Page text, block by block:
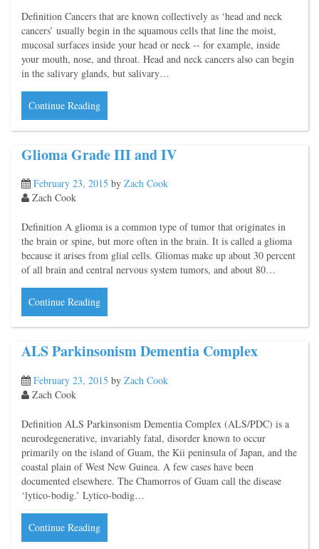
Definition Cancers that are known collectively as ‘head and neck
cancers’ usually begin in the squamous cells that line the moist,
mucosal surfaces inside your head or neck -- for example, inside
your mouth, nose, and throat. Head and neck cancers also can begin
in the salivary glands, but salivary…
Continue Reading
Glioma Grade III and IV
February 23, 2015 by Zach Cook
Zach Cook
Definition A glioma is a common type of tumor that originates in
the brain or spine, but more often in the brain. It is called a glioma
because it arises from glial cells. Gliomas make up about 30 percent
of all brain and central nervous system tumors, and about 80…
Continue Reading
ALS Parkinsonism Dementia Complex
February 23, 2015 by Zach Cook
Zach Cook
Definition ALS Parkinsonism Dementia Complex (ALS/PDC) is a
neurodegenerative, invariably fatal, disorder known to occur
primarily on the island of Guam, the Kii peninsula of Japan, and the
coastal plain of West New Guinea. A few cases have been
documented elsewhere. The Chamorros of Guam call the disease
‘lytico-bodig.’ Lytico-bodig…
Continue Reading